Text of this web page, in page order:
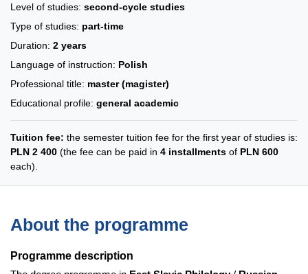
Level of studies: second-cycle studies
Type of studies: part-time
Duration: 2 years
Language of instruction: Polish
Professional title: master (magister)
Educational profile: general academic
Tuition fee: the semester tuition fee for the first year of studies is:
PLN 2 400 (the fee can be paid in 4 installments of PLN 600
each).
About the programme
Programme description